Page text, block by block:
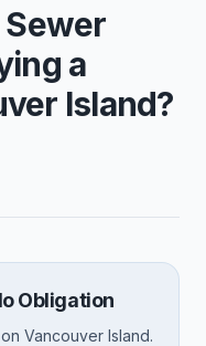
Sewer
a
Island?
Obligation
Vancouver Island.